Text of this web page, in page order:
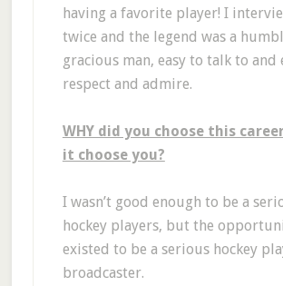
having a favorite player! I
twice and the legend was a
gracious man, easy to talk to and
respect and admire.
WHY did you choose this
it choose you?
I wasn’t good enough to be a
hockey players, but the
existed to be a serious hockey
broadcaster.